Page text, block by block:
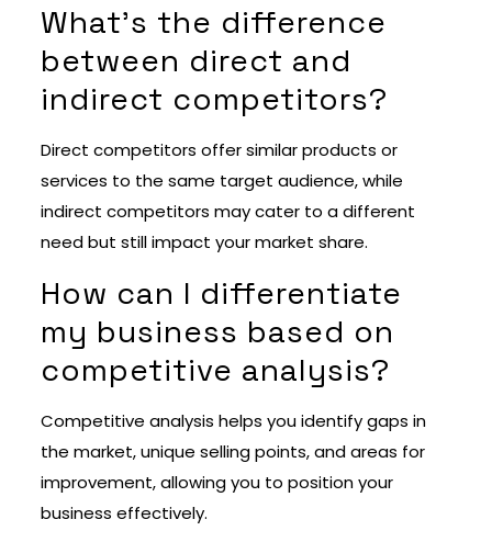
What’s the difference
between direct and
indirect competitors?
Direct competitors offer similar products or
services to the same target audience, while
indirect competitors may cater to a different
need but still impact your market share.
How can I differentiate
my business based on
competitive analysis?
Competitive analysis helps you identify gaps in
the market, unique selling points, and areas for
improvement, allowing you to position your
business effectively.